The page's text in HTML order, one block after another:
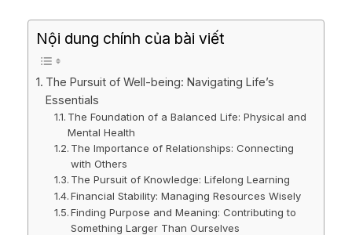
Nội dung chính của bài viết
The Pursuit of Well-being: Navigating Life’s
Essentials
The Foundation of a Balanced Life: Physical and
Mental Health
The Importance of Relationships: Connecting
with Others
The Pursuit of Knowledge: Lifelong Learning
Financial Stability: Managing Resources Wisely
Finding Purpose and Meaning: Contributing to
Something Larger Than Ourselves